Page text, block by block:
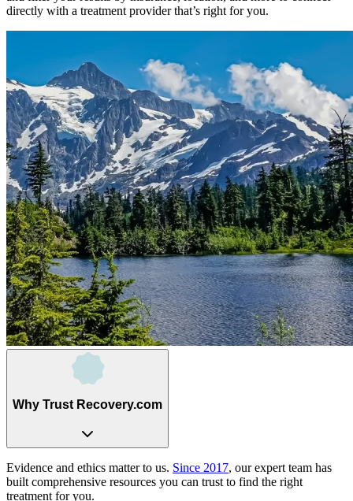
directly with a treatment provider that’s right for you.
Why Trust Recovery.com
Evidence and ethics matter to us. Since 2017, our expert team has
built comprehensive resources you can trust to find the right
treatment for you.